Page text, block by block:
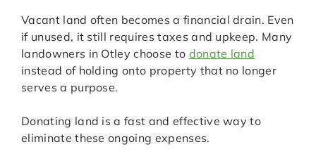
Vacant land often becomes a financial drain. Even
if unused, it still requires taxes and upkeep. Many
landowners in Otley choose to donate land
instead of holding onto property that no longer
serves a purpose.
Donating land is a fast and effective way to
eliminate these ongoing expenses.